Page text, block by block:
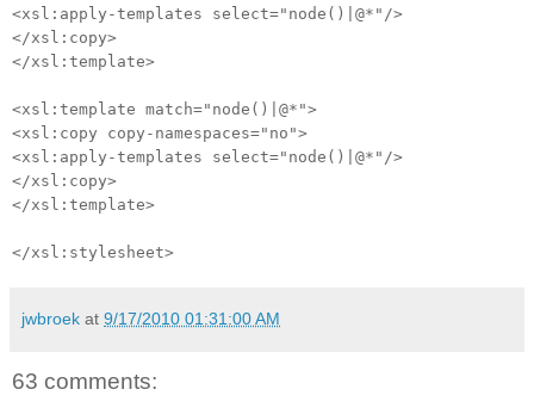
<xsl:apply-templates select="node()|@*"/>
</xsl:copy>
</xsl:template>
<xsl:template match="node()|@*">
<xsl:copy copy-namespaces="no">
<xsl:apply-templates select="node()|@*"/>
</xsl:copy>
</xsl:template>
</xsl:stylesheet>
jwbroek at 9/17/2010 01:31:00 AM
63 comments: